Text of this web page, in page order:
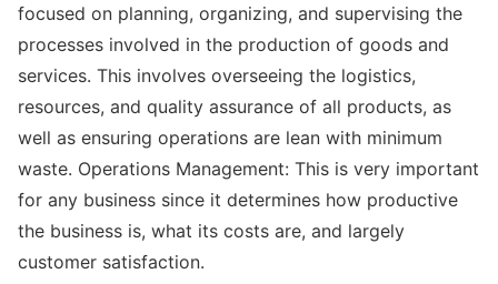
focused on planning, organizing, and supervising the
processes involved in the production of goods and
services. This involves overseeing the logistics,
resources, and quality assurance of all products, as
well as ensuring operations are lean with minimum
waste. Operations Management: This is very important
for any business since it determines how productive
the business is, what its costs are, and largely
customer satisfaction.